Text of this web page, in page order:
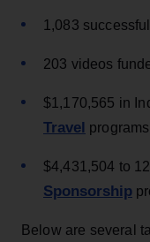
1,083
203 videos
$1,170,565 in
Travel
$4,431,504 to
Sponsorship
Below are several